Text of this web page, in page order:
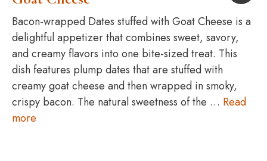
Bacon-wrapped Dates stuffed with Goat Cheese is a
delightful appetizer that combines sweet, savory,
and creamy flavors into one bite-sized treat. This
dish features plump dates that are stuffed with
creamy goat cheese and then wrapped in smoky,
crispy bacon. The natural sweetness of the … Read
more